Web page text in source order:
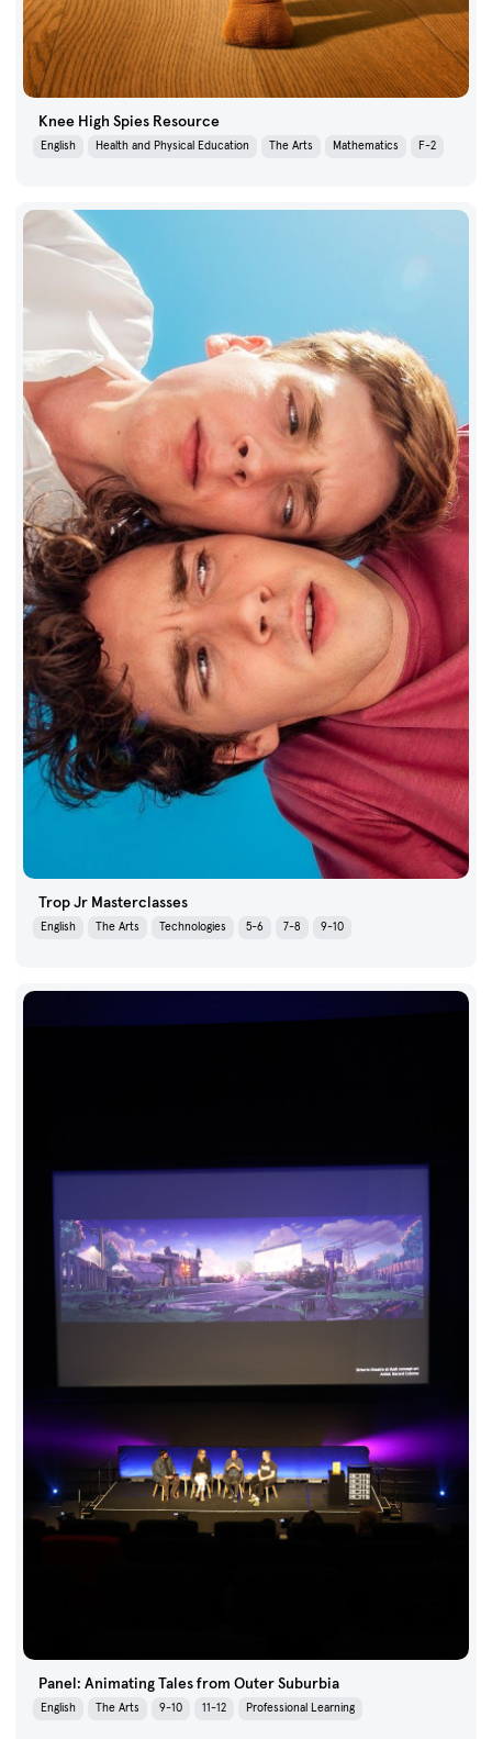
Knee High Spies Resource
English Health and Physical Education The Arts Mathematics F-2
Trop Jr Masterclasses
English The Arts Technologies 5-6 7-8 9-10
Panel: Animating Tales from Outer Suburbia
English The Arts 9-10 11-12 Professional Learning